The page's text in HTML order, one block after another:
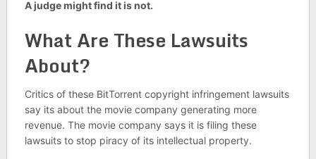
A judge might find it is not.
What Are These Lawsuits
About?
Critics of these BitTorrent copyright infringement lawsuits
say its about the movie company generating more
revenue. The movie company says it is filing these
lawsuits to stop piracy of its intellectual property.